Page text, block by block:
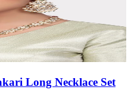
Long Necklace Set